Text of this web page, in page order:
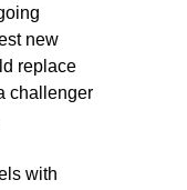
new
replace
challenger
with